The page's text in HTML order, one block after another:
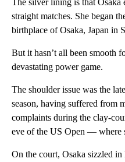
straight matches. She began
birthplace of Osaka, Japan in
But it hasn’t all been smooth
devastating power game.
The shoulder issue was the
season, having suffered from
complaints during the clay-
eve of the US Open — where
On the court, Osaka sizzled